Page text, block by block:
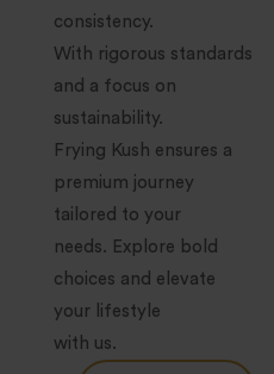
consistency.
With rigorous standards
and a focus on
sustainability.
Frying Kush ensures a
premium journey
tailored to your
needs. Explore bold
choices and elevate
your lifestyle
with us.